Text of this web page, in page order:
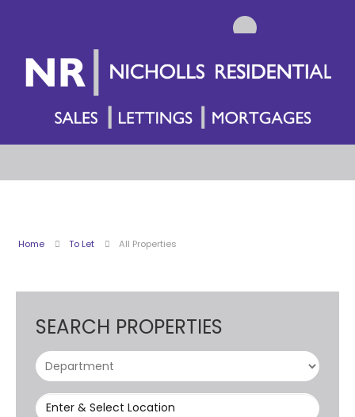
Home To Let All Properties
SEARCH PROPERTIES
Enter & Select Location